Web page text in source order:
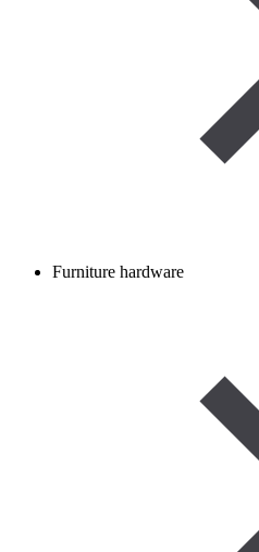
Furniture hardware